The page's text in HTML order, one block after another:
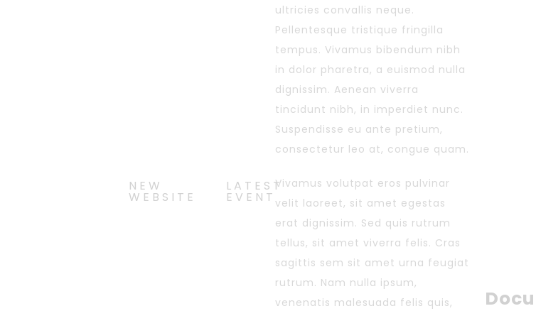
ultricies convallis neque.
Pellentesque tristique fringilla
tempus. Vivamus bibendum nibh
in dolor pharetra, a euismod nulla
dignissim. Aenean viverra
tincidunt nibh, in imperdiet nunc.
Suspendisse eu ante pretium,
consectetur leo at, congue quam.
NEW
WEBSITE
LATEST
EVENT
Vivamus volutpat eros pulvinar
velit laoreet, sit amet egestas
erat dignissim. Sed quis rutrum
tellus, sit amet viverra felis. Cras
sagittis sem sit amet urna feugiat
rutrum. Nam nulla ipsum,
venenatis malesuada felis quis,